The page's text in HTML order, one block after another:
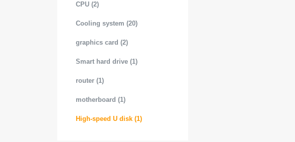
CPU (2)
Cooling system (20)
graphics card (2)
Smart hard drive (1)
router (1)
motherboard (1)
High-speed U disk (1)